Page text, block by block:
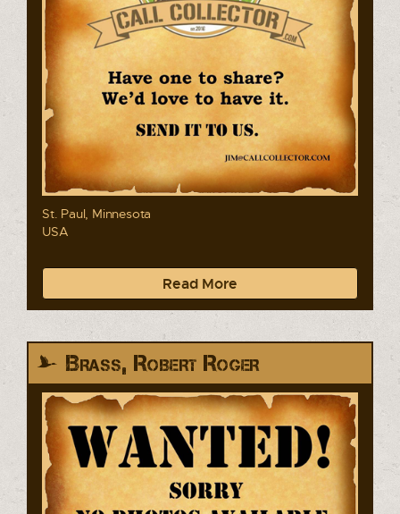
St. Paul, Minnesota
USA
Read More
Brass, Robert Roger